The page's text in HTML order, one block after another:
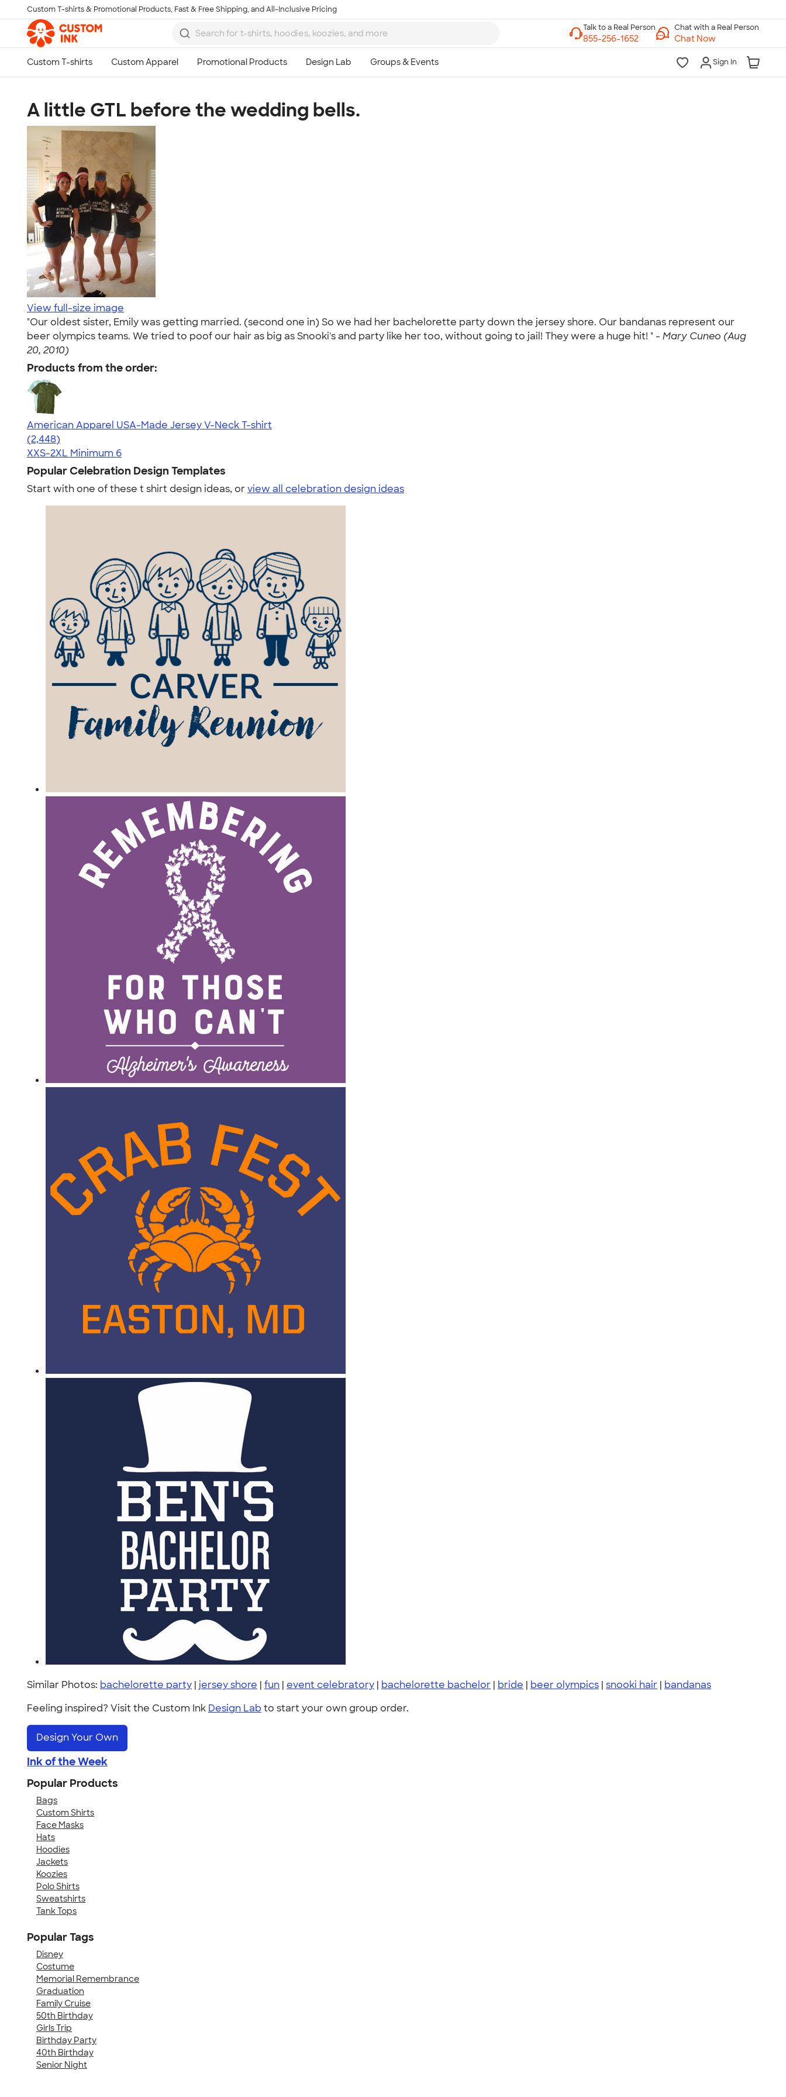
Skip to main content
Custom T-shirts & Promotional Products, Fast & Free Shipping, and All-Inclusive Pricing
Chat with a Real Person
Chat Now
Sign In
A little GTL before the wedding bells.
View full-size image
"Our oldest sister, Emily was getting married. (second one in) So we had her bachelorette party down the jersey shore. Our bandanas represent our
beer olympics teams. We tried to poof our hair as big as Snooki's and party like her too, without going to jail! They were a huge hit! " - Mary Cuneo (Aug
20, 2010)
Products from the order:
American Apparel USA-Made Jersey V-Neck T-shirt
4.59
2448
(2,448)
XXS-2XL Minimum 6
Popular Celebration Design Templates
Start with one of these t shirt design ideas, orview all celebration design ideas
Similar Photos: bachelorette party | jersey shore | fun | event celebratory | bachelorette bachelor | bride | beer olympics | snooki hair | bandanas
Feeling inspired? Visit the Custom Ink Design Lab to start your own group order.
Design Your Own
Ink of the Week
Popular Products
Bags
Custom Shirts
Face Masks
Hats
Hoodies
Jackets
Koozies
Polo Shirts
Sweatshirts
Tank Tops
Popular Tags
Disney
Costume
Memorial Remembrance
Graduation
Family Cruise
50th Birthday
Girls Trip
Birthday Party
40th Birthday
Senior Night